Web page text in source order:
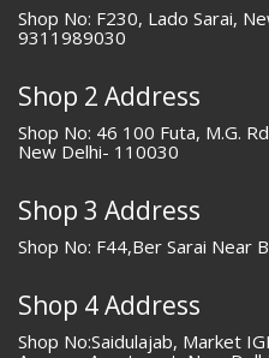
Shop No: F230, Lado Sarai,
9311989030
Shop 2 Address
Shop No: 46 100 Futa, M.G.
New Delhi- 110030
Shop 3 Address
Shop No: F44,Ber Sarai Near
Shop 4 Address
Shop No:Saidulajab, Market